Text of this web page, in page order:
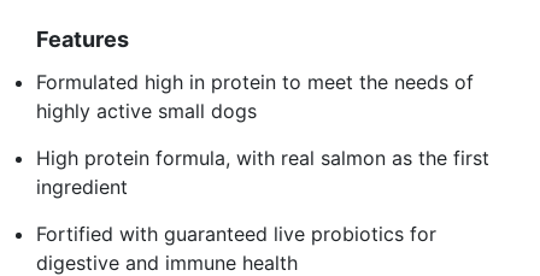
Features
Formulated high in protein to meet the needs of
highly active small dogs
High protein formula, with real salmon as the first
ingredient
Fortified with guaranteed live probiotics for
digestive and immune health